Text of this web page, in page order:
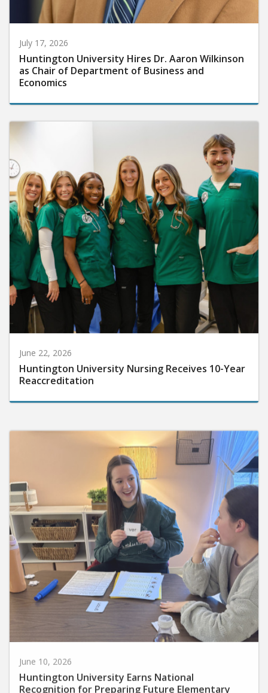
July 17, 2026
Huntington University Hires Dr. Aaron Wilkinson
as Chair of Department of Business and
Economics
June 22, 2026
Huntington University Nursing Receives 10-Year
Reaccreditation
Huntington University Earns National
Recognition for Preparing Future Elementary
Teachers in the Science of Reading